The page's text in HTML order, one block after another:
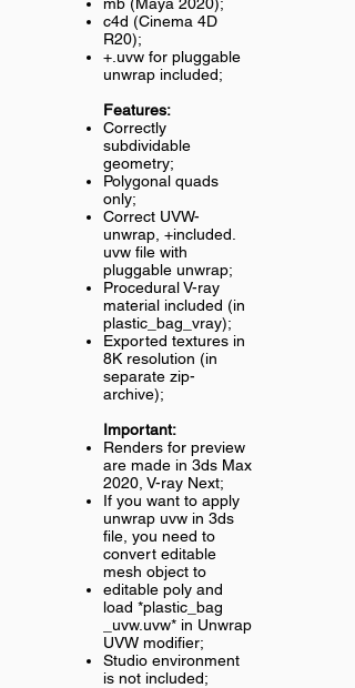
c4d (Cinema 4D
R20);
+.uvw for pluggable
unwrap included;
Features:
Correctly
subdividable
geometry;
Polygonal quads
only;
Correct UVW-
unwrap, +included.
uvw file with
pluggable unwrap;
Procedural V-ray
material included (in
plastic_bag_vray);
Exported textures in
8K resolution (in
separate zip-
archive);
Important:
Renders for preview
are made in 3ds Max
2020, V-ray Next;
If you want to apply
unwrap uvw in 3ds
file, you need to
convert editable
mesh object to
editable poly and
load *plastic_bag
_uvw.uvw* in Unwrap
UVW modifier;
Studio environment
is not included;